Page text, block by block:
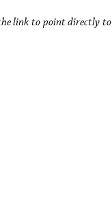
link to point directly to